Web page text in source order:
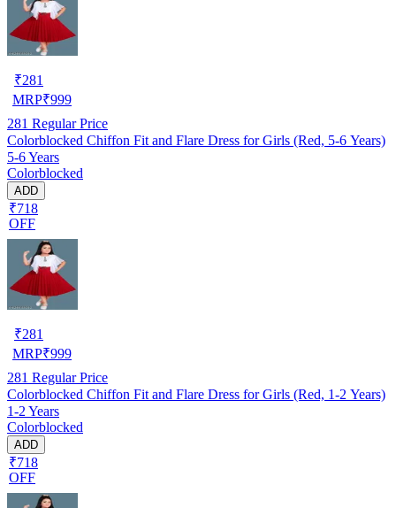
₹281
MRP₹999
281 Regular Price
Colorblocked Chiffon Fit and Flare Dress for Girls (Red, 5-6 Years)
5-6 Years
Colorblocked
ADD
₹718
OFF
₹281
MRP₹999
281 Regular Price
Colorblocked Chiffon Fit and Flare Dress for Girls (Red, 1-2 Years)
1-2 Years
Colorblocked
ADD
₹718
OFF